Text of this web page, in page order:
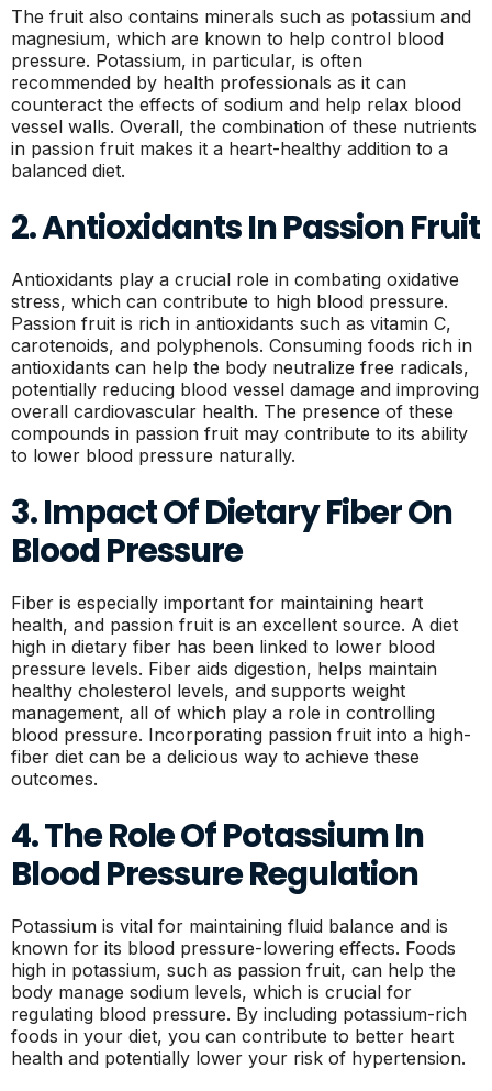
The fruit also contains minerals such as potassium and
magnesium, which are known to help control blood
pressure. Potassium, in particular, is often
recommended by health professionals as it can
counteract the effects of sodium and help relax blood
vessel walls. Overall, the combination of these nutrients
in passion fruit makes it a heart-healthy addition to a
balanced diet.
2. Antioxidants In Passion Fruit
Antioxidants play a crucial role in combating oxidative
stress, which can contribute to high blood pressure.
Passion fruit is rich in antioxidants such as vitamin C,
carotenoids, and polyphenols. Consuming foods rich in
antioxidants can help the body neutralize free radicals,
potentially reducing blood vessel damage and improving
overall cardiovascular health. The presence of these
compounds in passion fruit may contribute to its ability
to lower blood pressure naturally.
3. Impact Of Dietary Fiber On
Blood Pressure
Fiber is especially important for maintaining heart
health, and passion fruit is an excellent source. A diet
high in dietary fiber has been linked to lower blood
pressure levels. Fiber aids digestion, helps maintain
healthy cholesterol levels, and supports weight
management, all of which play a role in controlling
blood pressure. Incorporating passion fruit into a high-
fiber diet can be a delicious way to achieve these
outcomes.
4. The Role Of Potassium In
Blood Pressure Regulation
Potassium is vital for maintaining fluid balance and is
known for its blood pressure-lowering effects. Foods
high in potassium, such as passion fruit, can help the
body manage sodium levels, which is crucial for
regulating blood pressure. By including potassium-rich
foods in your diet, you can contribute to better heart
health and potentially lower your risk of hypertension.